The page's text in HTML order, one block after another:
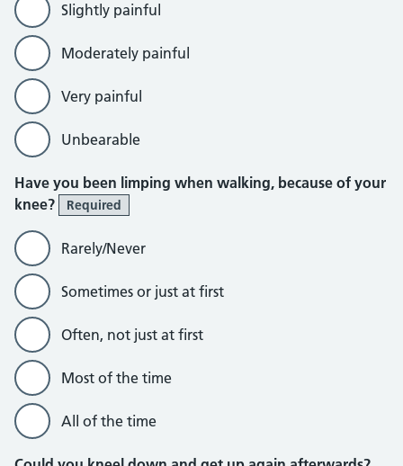
Slightly painful
Moderately painful
Very painful
Unbearable
Have you been limping when walking, because of your
knee?
Required
Rarely/Never
Sometimes or just at first
Often, not just at first
Most of the time
All of the time